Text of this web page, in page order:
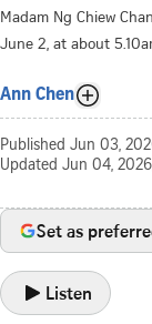
Madam Ng Chiew
June 2, at about
Ann Chen
Published Jun 03,
Updated Jun 04,
Set as
Listen